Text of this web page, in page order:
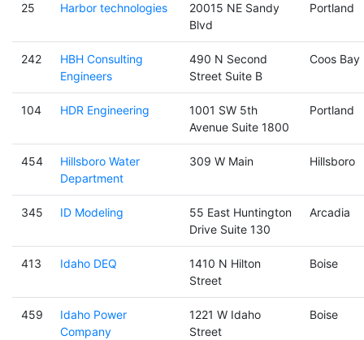
25 Harbor technologies
20015 NE Sandy
Blvd
Portland
242
HBH Consulting
Engineers
490 N Second
Street Suite B
Coos Bay
104 HDR Engineering
1001 SW 5th
Avenue Suite 1800
Portland
454
Hillsboro Water
Department
309 W Main Hillsboro
345 ID Modeling
55 East Huntington
Drive Suite 130
Arcadia
413 Idaho DEQ
1410 N Hilton
Street
Boise
459
Idaho Power
Company
1221 W Idaho
Street
Boise